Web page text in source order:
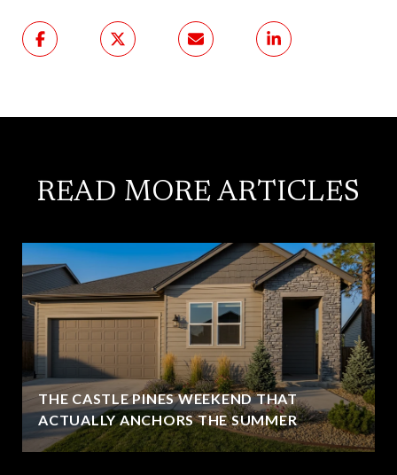
READ MORE ARTICLES
THE CASTLE PINES WEEKEND THAT
ACTUALLY ANCHORS THE SUMMER